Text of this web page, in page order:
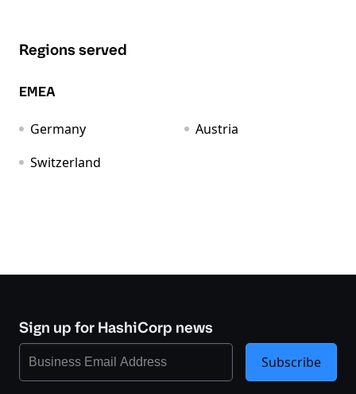
Regions served
EMEA
Germany
Austria
Switzerland
Sign up for HashiCorp news
Subscribe